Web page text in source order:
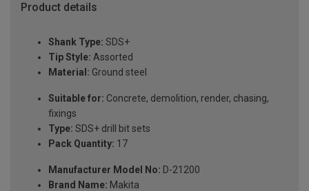
Product details
Shank Type: SDS+
Tip Style: Assorted
Material: Ground steel
Suitable for: Concrete, demolition, render, chasing,
fixings
Type: SDS+ drill bit sets
Pack Quantity: 17
Manufacturer Model No: D-21200
Brand Name: Makita